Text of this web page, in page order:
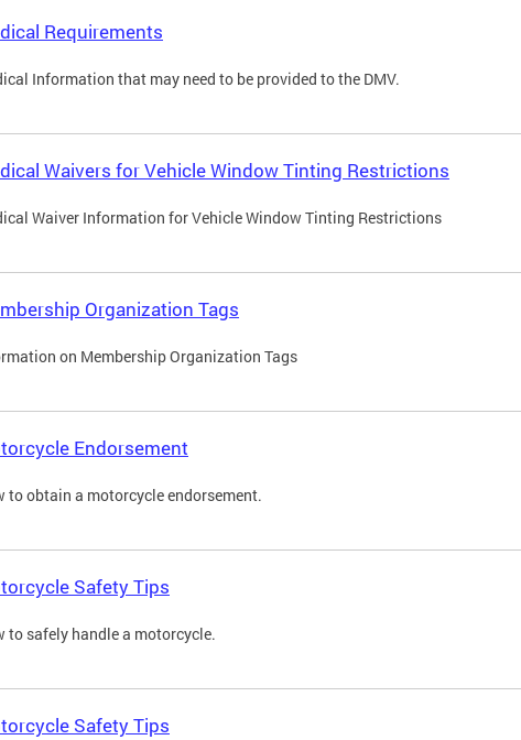
Requirements
Information that may need to be provided to the DMV.
Waivers for Vehicle Window Tinting Restrictions
Waiver Information for Vehicle Window Tinting Restrictions
Organization Tags
on Membership Organization Tags
Endorsement
to obtain a motorcycle endorsement.
Safety Tips
to safely handle a motorcycle.
Safety Tips